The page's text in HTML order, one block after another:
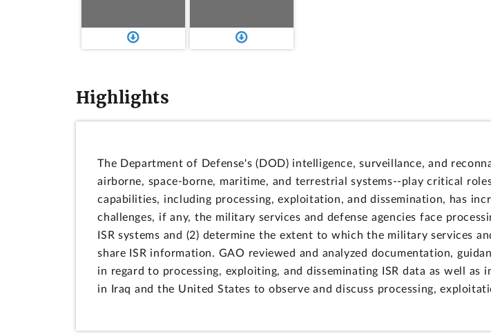
Highlights
The Department of Defense's (DOD) intelligence, surveillance, and
airborne, space-borne, maritime, and terrestrial systems--play critical
capabilities, including processing, exploitation, and dissemination, has
challenges, if any, the military services and defense agencies face
ISR systems and (2) determine the extent to which the military services
share ISR information. GAO reviewed and analyzed documentation,
in regard to processing, exploiting, and disseminating ISR data as well
in Iraq and the United States to observe and discuss processing,